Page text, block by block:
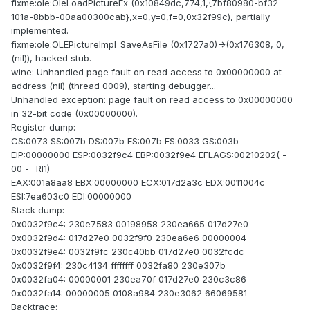
fixme:ole:OleLoadPictureEx (0x10849dc,774,1,{7bf80980-bf32-
101a-8bbb-00aa00300cab},x=0,y=0,f=0,0x32f99c), partially
implemented.
fixme:ole:OLEPictureImpl_SaveAsFile (0x1727a0)->(0x176308, 0,
(nil)), hacked stub.
wine: Unhandled page fault on read access to 0x00000000 at
address (nil) (thread 0009), starting debugger...
Unhandled exception: page fault on read access to 0x00000000
in 32-bit code (0x00000000).
Register dump:
CS:0073 SS:007b DS:007b ES:007b FS:0033 GS:003b
EIP:00000000 ESP:0032f9c4 EBP:0032f9e4 EFLAGS:00210202( -
00 - -RI1)
EAX:001a8aa8 EBX:00000000 ECX:017d2a3c EDX:0011004c
ESI:7ea603c0 EDI:00000000
Stack dump:
0x0032f9c4: 230e7583 00198958 230ea665 017d27e0
0x0032f9d4: 017d27e0 0032f9f0 230ea6e6 00000004
0x0032f9e4: 0032f9fc 230c40bb 017d27e0 0032fcdc
0x0032f9f4: 230c4134 ffffffff 0032fa80 230e307b
0x0032fa04: 00000001 230ea70f 017d27e0 230c3c86
0x0032fa14: 00000005 0108a984 230e3062 66069581
Backtrace: